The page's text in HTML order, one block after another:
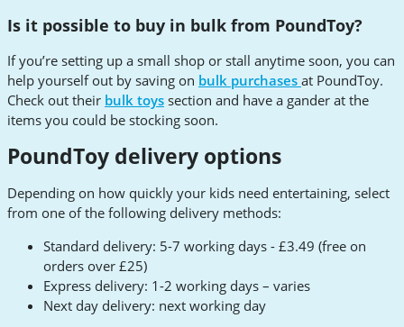
Is it possible to buy in bulk from PoundToy?
If you’re setting up a small shop or stall anytime soon, you can
help yourself out by saving on bulk purchases at PoundToy.
Check out their bulk toys section and have a gander at the
items you could be stocking soon.
PoundToy delivery options
Depending on how quickly your kids need entertaining, select
from one of the following delivery methods:
Standard delivery: 5-7 working days - £3.49 (free on
orders over £25)
Express delivery: 1-2 working days – varies
Next day delivery: next working day